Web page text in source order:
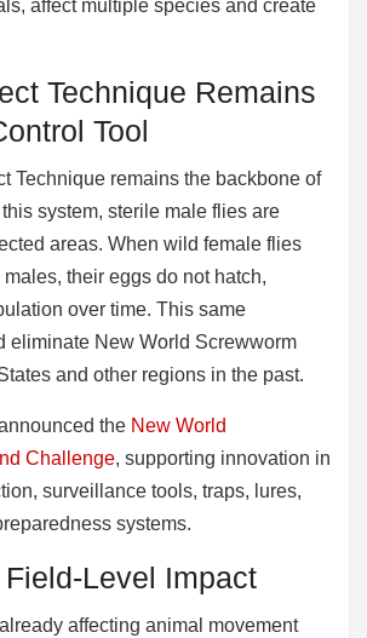
affect multiple species and create
Technique Remains
Tool
Technique remains the backbone of
system, sterile male flies are
areas. When wild female flies
their eggs do not hatch,
over time. This same
eliminate New World Screwworm
and other regions in the past.
the New World
Challenge, supporting innovation in
surveillance tools, traps, lures,
systems.
Level Impact
affecting animal movement